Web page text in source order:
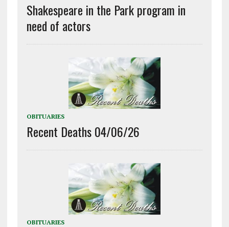
Shakespeare in the Park program in
need of actors
OBITUARIES
Recent Deaths 04/06/26
OBITUARIES